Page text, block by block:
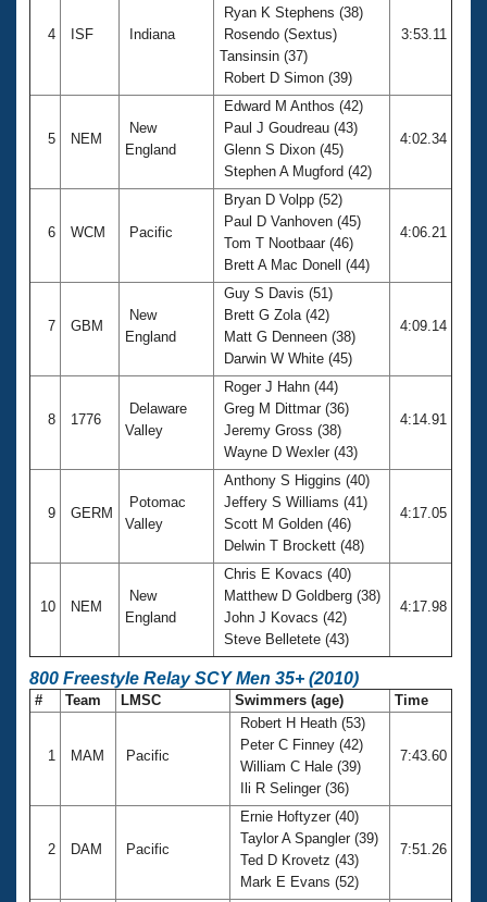
4 ISF Indiana
Ryan K Stephens (38)
Rosendo (Sextus)
Tansinsin (37)
Robert D Simon (39)
3:53.11
5 NEM
New
England
Edward M Anthos (42)
Paul J Goudreau (43)
Glenn S Dixon (45)
Stephen A Mugford (42)
4:02.34
6 WCM Pacific
Bryan D Volpp (52)
Paul D Vanhoven (45)
Tom T Nootbaar (46)
Brett A Mac Donell (44)
4:06.21
7 GBM
New
England
Guy S Davis (51)
Brett G Zola (42)
Matt G Denneen (38)
Darwin W White (45)
4:09.14
8 1776
Delaware
Valley
Roger J Hahn (44)
Greg M Dittmar (36)
Jeremy Gross (38)
Wayne D Wexler (43)
4:14.91
9 GERM
Potomac
Valley
Anthony S Higgins (40)
Jeffery S Williams (41)
Scott M Golden (46)
Delwin T Brockett (48)
4:17.05
10 NEM
New
England
Chris E Kovacs (40)
Matthew D Goldberg (38)
John J Kovacs (42)
Steve Belletete (43)
4:17.98
800 Freestyle Relay SCY Men 35+ (2010)
# Team LMSC Swimmers (age) Time
1 MAM Pacific
Robert H Heath (53)
Peter C Finney (42)
William C Hale (39)
Ili R Selinger (36)
7:43.60
2 DAM Pacific
Ernie Hoftyzer (40)
Taylor A Spangler (39)
Ted D Krovetz (43)
Mark E Evans (52)
7:51.26